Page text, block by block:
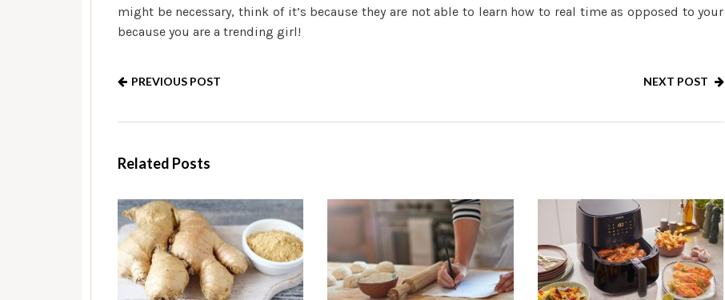
might be necessary, think of it’s because they are not able to learn how to real time as opposed to your
because you are a trending girl!
PREVIOUS POST NEXT POST
Related Posts